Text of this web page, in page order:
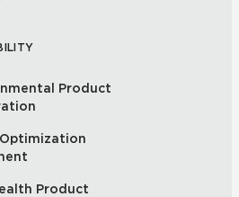
Product
Optimization
Product